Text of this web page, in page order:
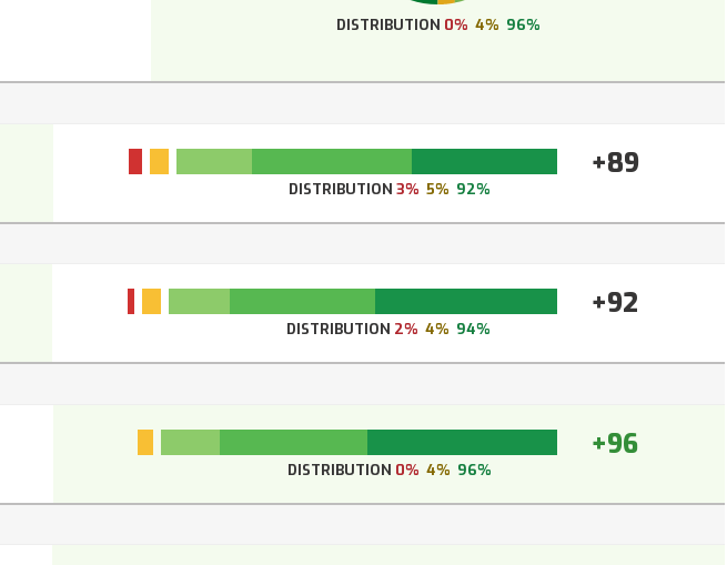
DISTRIBUTION 0% 4% 96%
+89
DISTRIBUTION 3% 5% 92%
+92
DISTRIBUTION 2% 4% 94%
+96
DISTRIBUTION 0% 4% 96%